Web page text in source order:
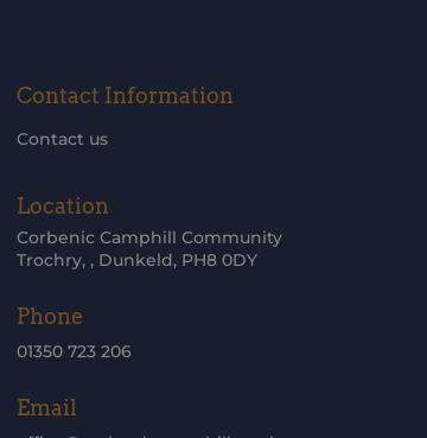
Contact Information
Contact us
Location
Corbenic Camphill Community
Trochry, , Dunkeld, PH8 0DY
Phone
01350 723 206
Email